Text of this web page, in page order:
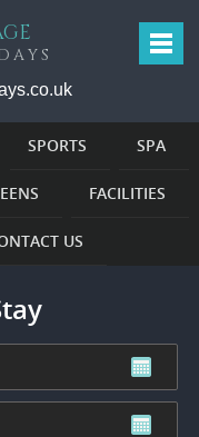
SPORTS SPA
FACILITIES
US